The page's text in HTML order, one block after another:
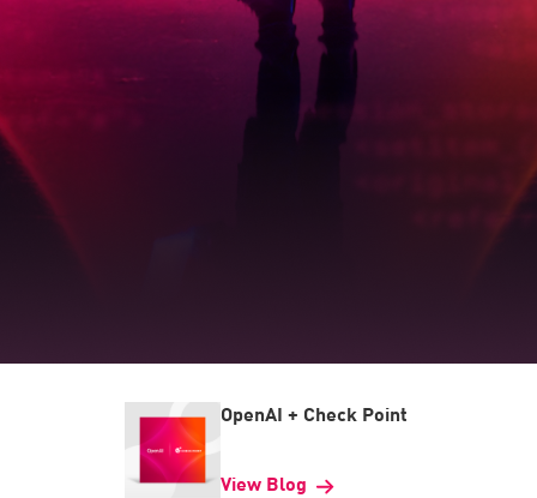
OpenAI + Check Point
View Blog